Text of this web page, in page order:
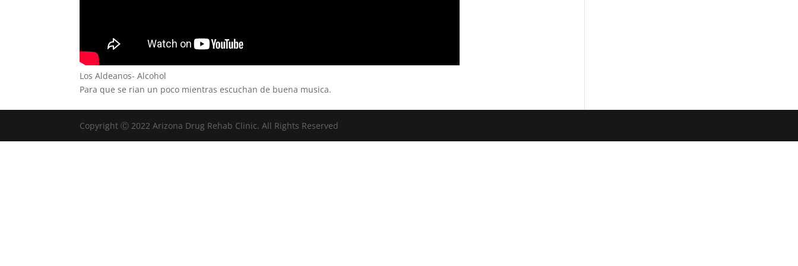
Los Aldeanos- Alcohol
Para que se rian un poco mientras escuchan de buena musica.
Copyright Ⓒ 2022 Arizona Drug Rehab Clinic. All Rights Reserved